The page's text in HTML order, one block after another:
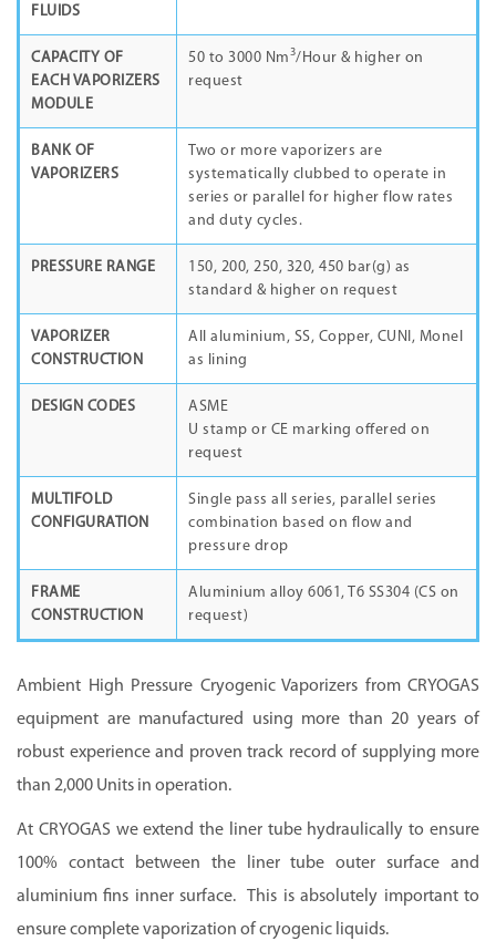
FLUIDS
CAPACITY OF
EACH VAPORIZERS
MODULE
50 to 3000 Nm3/Hour & higher on
request
BANK OF
VAPORIZERS
Two or more vaporizers are
systematically clubbed to operate in
series or parallel for higher flow rates
and duty cycles.
PRESSURE RANGE
150, 200, 250, 320, 450 bar(g) as
standard & higher on request
VAPORIZER
CONSTRUCTION
All aluminium, SS, Copper, CUNI, Monel
as lining
DESIGN CODES
ASME
U stamp or CE marking offered on
request
MULTIFOLD
CONFIGURATION
Single pass all series, parallel series
combination based on flow and
pressure drop
FRAME
CONSTRUCTION
Aluminium alloy 6061, T6 SS304 (CS on
request)
Ambient High Pressure Cryogenic Vaporizers from CRYOGAS
equipment are manufactured using more than 20 years of
robust experience and proven track record of supplying more
than 2,000 Units in operation.
At CRYOGAS we extend the liner tube hydraulically to ensure
100% contact between the liner tube outer surface and
aluminium fins inner surface. This is absolutely important to
ensure complete vaporization of cryogenic liquids.